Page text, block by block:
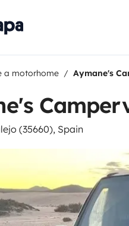
a motorhome Aymane's
(35660), Spain